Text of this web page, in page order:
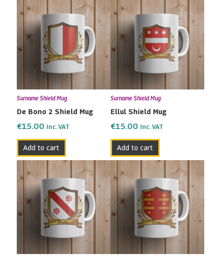
Surname Shield Mug
De Bono 2 Shield Mug
€15.00 Inc. VAT
Add to cart
Surname Shield Mug
Ellul Shield Mug
€15.00 Inc. VAT
Add to cart